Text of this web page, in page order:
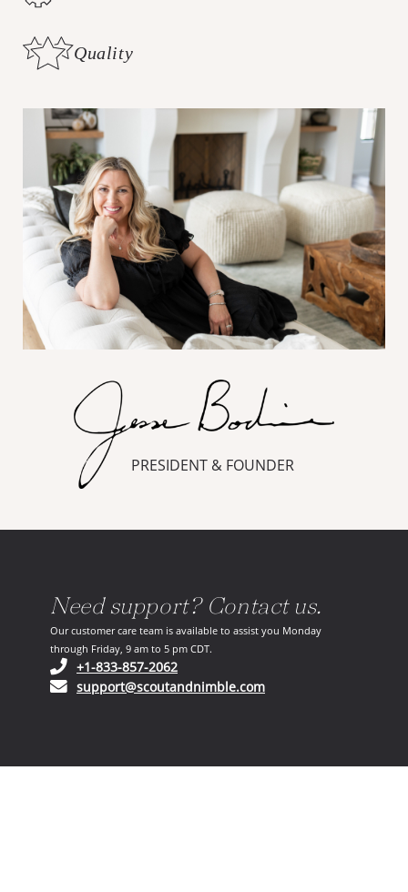
Quality
PRESIDENT & FOUNDER
Need support? Contact us.
Our customer care team is available to assist you Monday
through Friday, 9 am to 5 pm CDT.
+1-833-857-2062(opens in your phone application)
support@scoutandnimble.com(opens in your email